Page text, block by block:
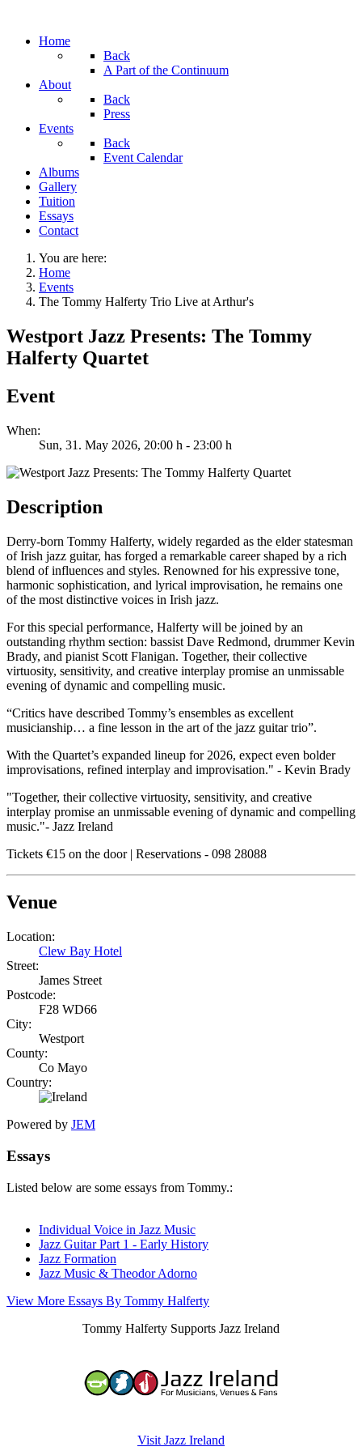
Home
Back
A Part of the Continuum
About
Back
Press
Events
Back
Event Calendar
Albums
Gallery
Tuition
Essays
Contact
You are here:
Home
Events
The Tommy Halferty Trio Live at Arthur's
Westport Jazz Presents: The Tommy
Halferty Quartet
Event
When:
Sun, 31. May 2026, 20:00 h - 23:00 h
Description
Derry-born Tommy Halferty, widely regarded as the elder statesman
of Irish jazz guitar, has forged a remarkable career shaped by a rich
blend of influences and styles. Renowned for his expressive tone,
harmonic sophistication, and lyrical improvisation, he remains one
of the most distinctive voices in Irish jazz.
For this special performance, Halferty will be joined by an
outstanding rhythm section: bassist Dave Redmond, drummer Kevin
Brady, and pianist Scott Flanigan. Together, their collective
virtuosity, sensitivity, and creative interplay promise an unmissable
evening of dynamic and compelling music.
“Critics have described Tommy’s ensembles as excellent
musicianship… a fine lesson in the art of the jazz guitar trio”.
With the Quartet’s expanded lineup for 2026, expect even bolder
improvisations, refined interplay and improvisation." - Kevin Brady
"Together, their collective virtuosity, sensitivity, and creative
interplay promise an unmissable evening of dynamic and compelling
music."- Jazz Ireland
Tickets €15 on the door | Reservations - 098 28088
Venue
Location:
Clew Bay Hotel
Street:
James Street
Postcode:
F28 WD66
City:
Westport
County:
Co Mayo
Country:
Powered by JEM
Essays
Listed below are some essays from Tommy.:
Individual Voice in Jazz Music
Jazz Guitar Part 1 - Early History
Jazz Formation
Jazz Music & Theodor Adorno
View More Essays By Tommy Halferty
Tommy Halferty Supports Jazz Ireland
Visit Jazz Ireland